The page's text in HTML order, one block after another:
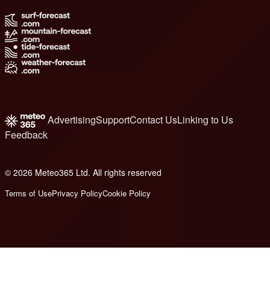
AdvertisingSupportContact UsLinking to Us
Feedback
© 2026 Meteo365 Ltd. All rights reserved
Terms of UsePrivacy PolicyCookie Policy